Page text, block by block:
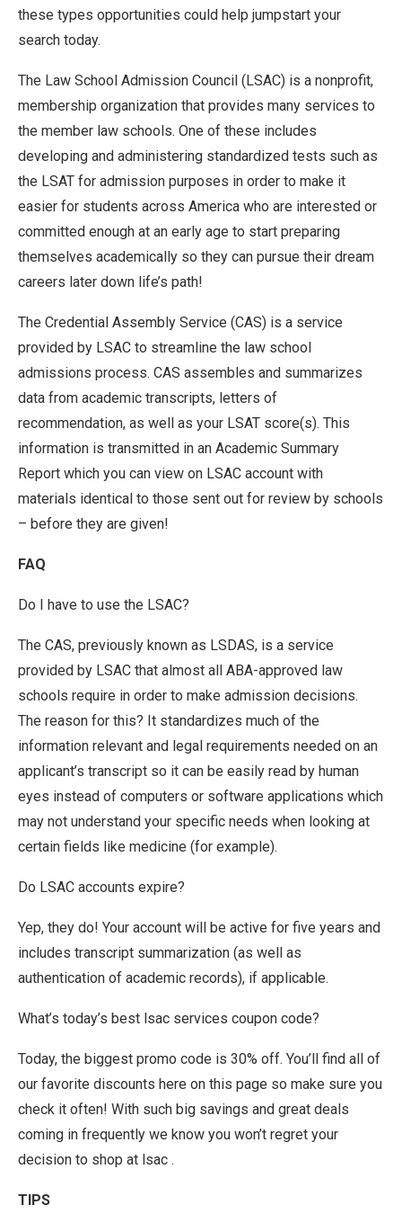
these types opportunities could help jumpstart your
search today.
The Law School Admission Council (LSAC) is a nonprofit,
membership organization that provides many services to
the member law schools. One of these includes
developing and administering standardized tests such as
the LSAT for admission purposes in order to make it
easier for students across America who are interested or
committed enough at an early age to start preparing
themselves academically so they can pursue their dream
careers later down life’s path!
The Credential Assembly Service (CAS) is a service
provided by LSAC to streamline the law school
admissions process. CAS assembles and summarizes
data from academic transcripts, letters of
recommendation, as well as your LSAT score(s). This
information is transmitted in an Academic Summary
Report which you can view on LSAC account with
materials identical to those sent out for review by schools
– before they are given!
FAQ
Do I have to use the LSAC?
The CAS, previously known as LSDAS, is a service
provided by LSAC that almost all ABA-approved law
schools require in order to make admission decisions.
The reason for this? It standardizes much of the
information relevant and legal requirements needed on an
applicant’s transcript so it can be easily read by human
eyes instead of computers or software applications which
may not understand your specific needs when looking at
certain fields like medicine (for example).
Do LSAC accounts expire?
Yep, they do! Your account will be active for five years and
includes transcript summarization (as well as
authentication of academic records), if applicable.
What’s today’s best lsac services coupon code?
Today, the biggest promo code is 30% off. You’ll find all of
our favorite discounts here on this page so make sure you
check it often! With such big savings and great deals
coming in frequently we know you won’t regret your
decision to shop at lsac .
TIPS